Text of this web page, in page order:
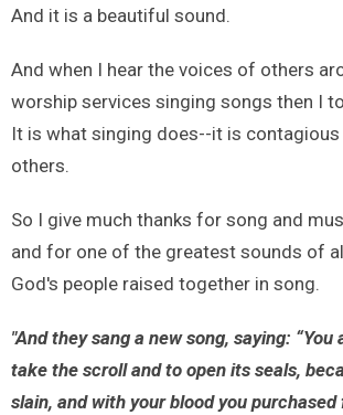
And it is a beautiful sound.
And when I hear the voices of others
worship services singing songs then I
It is what singing does--it is
others.
So I give much thanks for song and
and for one of the greatest sounds of
God's people raised together in song.
"And they sang a new song, saying: “You
take the scroll and to open its seals,
slain, and with your blood you purchased